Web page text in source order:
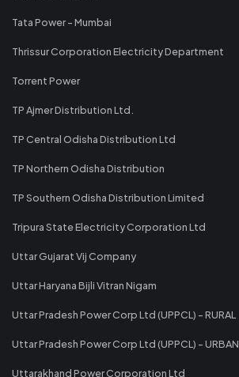
Tata Power - Mumbai
Thrissur Corporation Electricity Department
Torrent Power
TP Ajmer Distribution Ltd.
TP Central Odisha Distribution Ltd
TP Northern Odisha Distribution
TP Southern Odisha Distribution Limited
Tripura State Electricity Corporation Ltd
Uttar Gujarat Vij Company
Uttar Haryana Bijli Vitran Nigam
Uttar Pradesh Power Corp Ltd (UPPCL) - RURAL
Uttar Pradesh Power Corp Ltd (UPPCL) - URBAN
Uttarakhand Power Corporation Ltd